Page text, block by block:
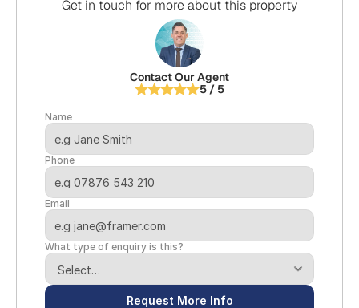
Get in touch for more about this property
Contact Our Agent
5 / 5
Name
Phone
Email
What type of enquiry is this?
Request More Info